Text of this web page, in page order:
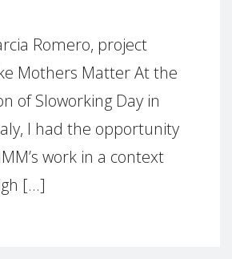
Romero, project
Mothers Matter At the
of Sloworking Day in
I had the opportunity
work in a context
[...]